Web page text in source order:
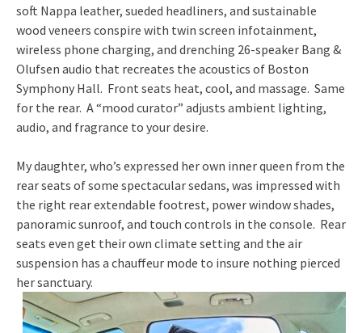
soft Nappa leather, sueded headliners, and sustainable
wood veneers conspire with twin screen infotainment,
wireless phone charging, and drenching 26-speaker Bang &
Olufsen audio that recreates the acoustics of Boston
Symphony Hall. Front seats heat, cool, and massage. Same
for the rear. A “mood curator” adjusts ambient lighting,
audio, and fragrance to your desire.
My daughter, who’s expressed her own inner queen from the
rear seats of some spectacular sedans, was impressed with
the right rear extendable footrest, power window shades,
panoramic sunroof, and touch controls in the console. Rear
seats even get their own climate setting and the air
suspension has a chauffeur mode to insure nothing pierced
her sanctuary.